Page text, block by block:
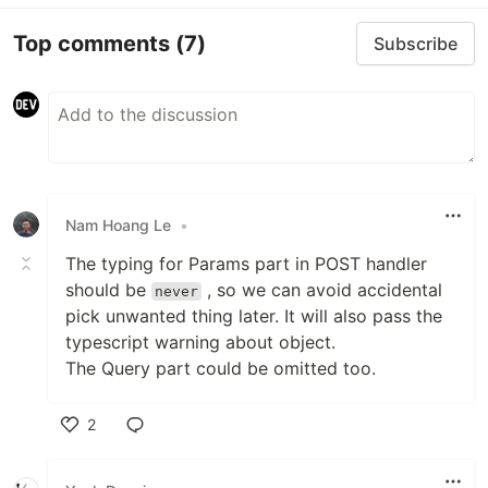
Top comments (7) Subscribe
Nam Hoang Le •
The typing for Params part in POST handler
should be never , so we can avoid accidental
pick unwanted thing later. It will also pass the
typescript warning about object.
The Query part could be omitted too.
2